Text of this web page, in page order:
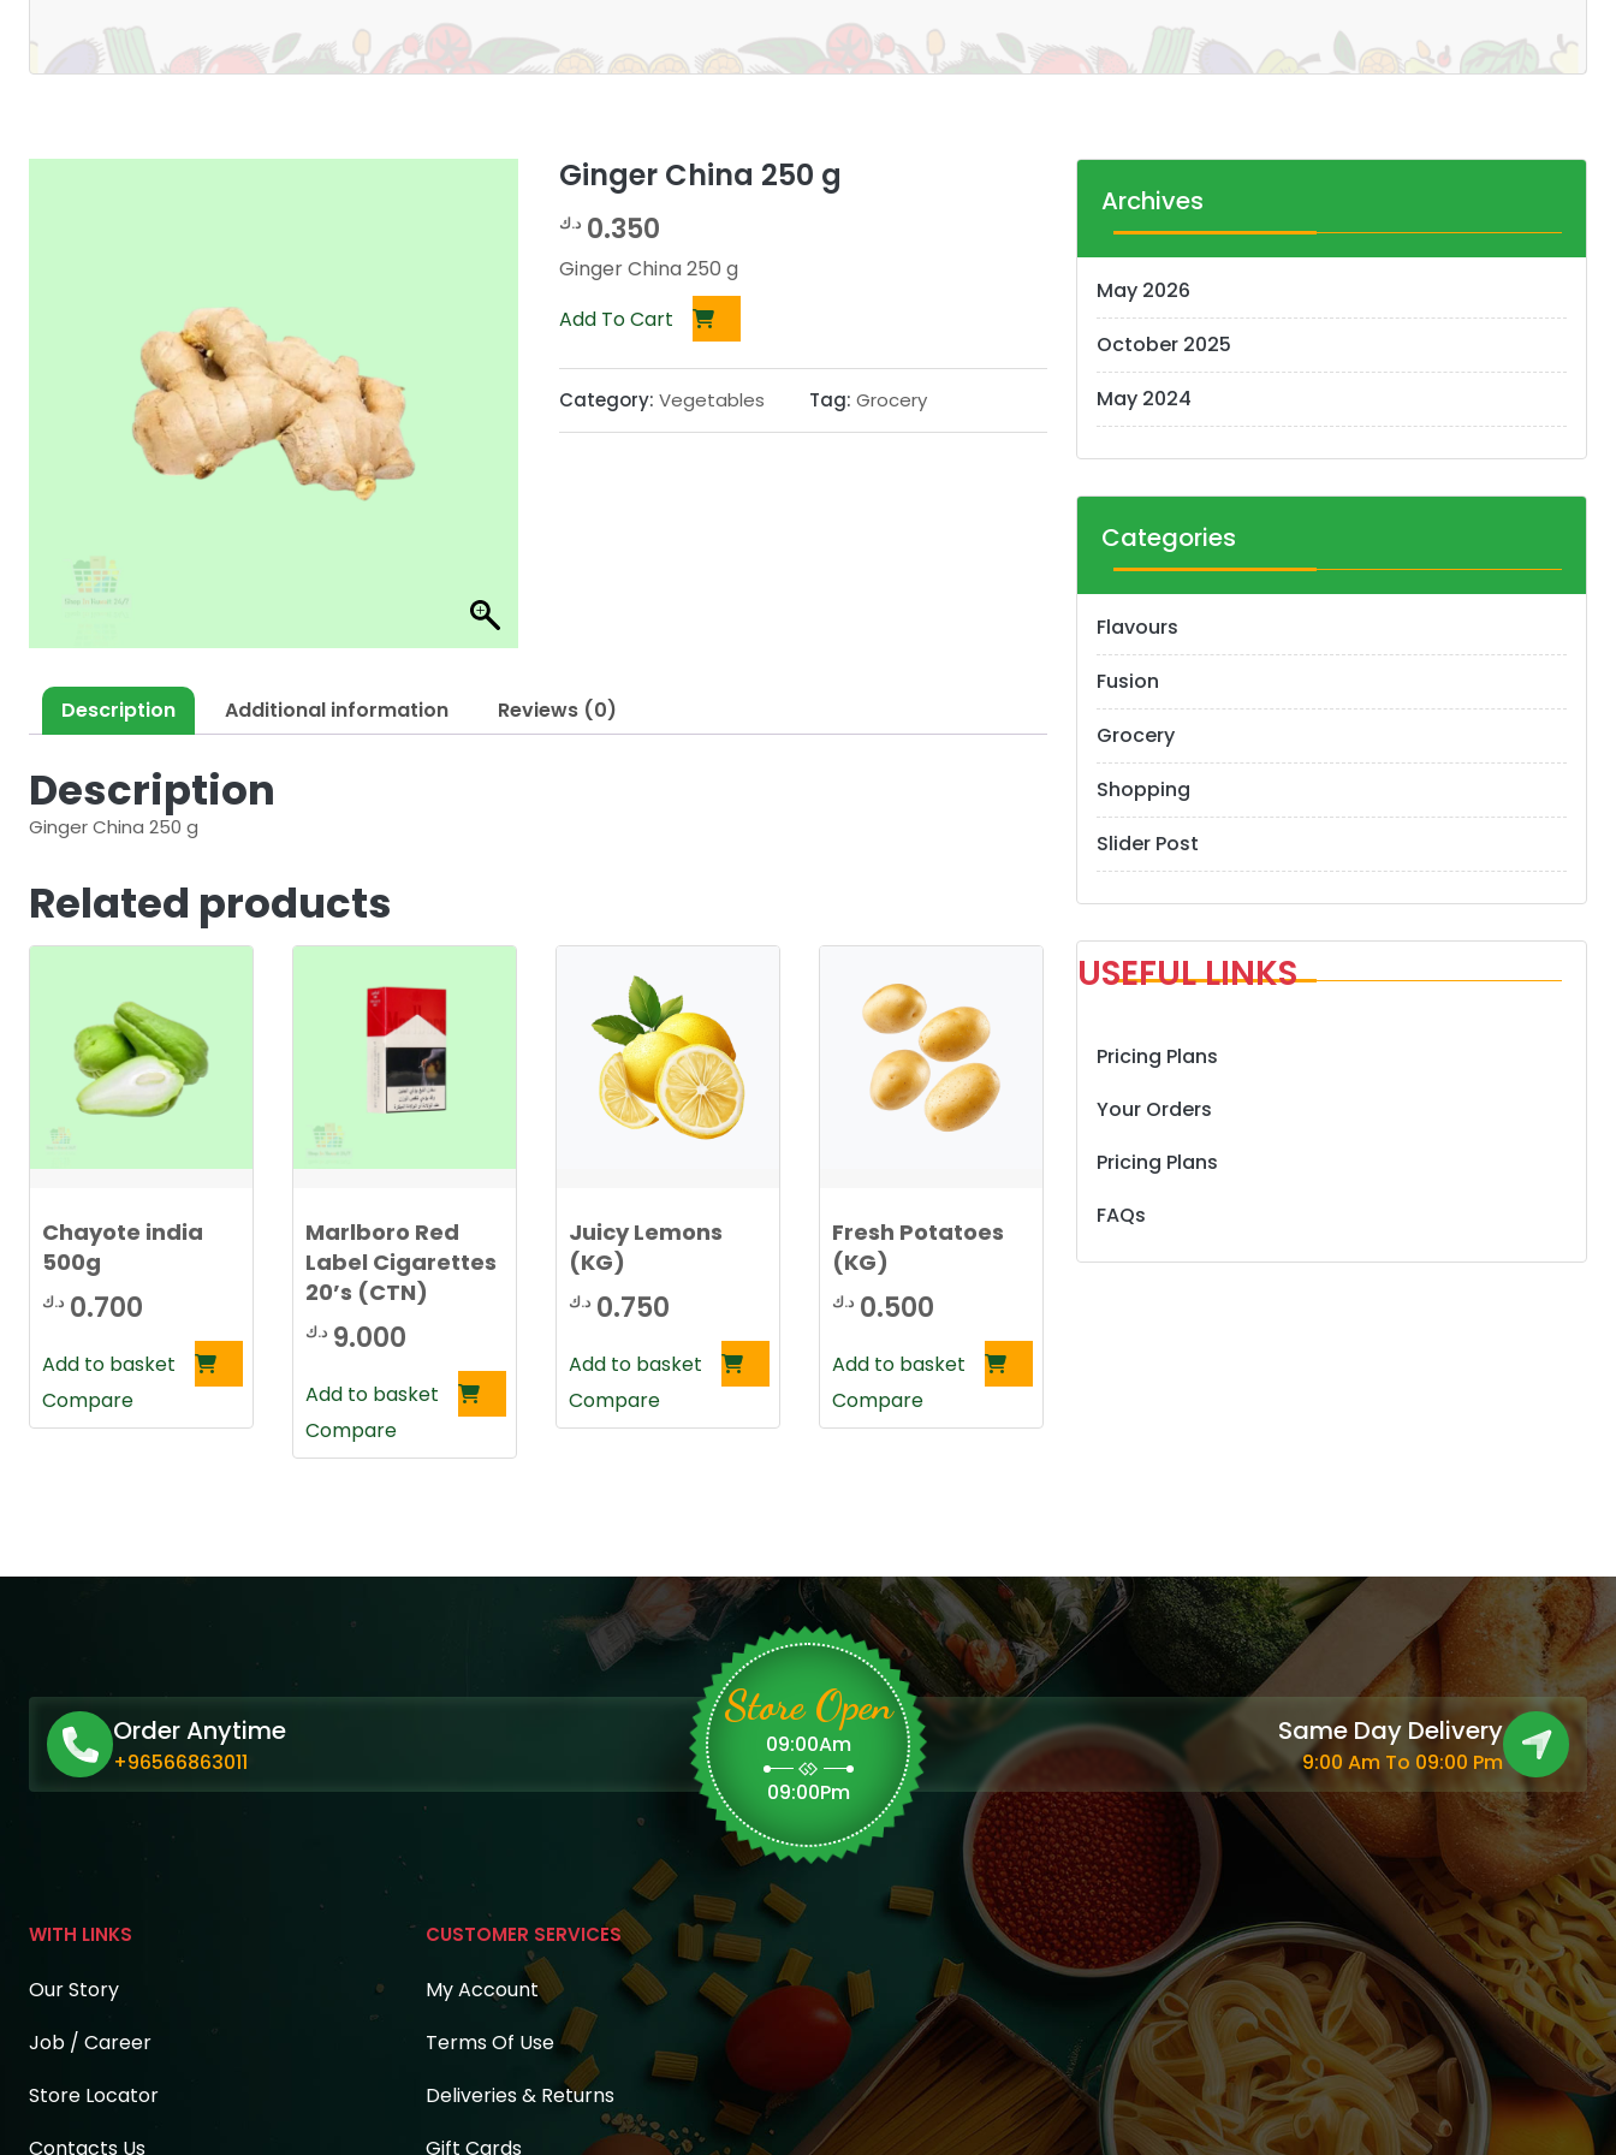
Ginger China 250 g
0.350 د.ك
Ginger China 250 g
Add To Cart
Category: Vegetables Tag: Grocery
Description Additional information Reviews (0)
Description
Ginger China 250 g
Related products
Chayote india
500g
0.700 د.ك
Add to basket
Compare
Marlboro Red
Label Cigarettes
20’s (CTN)
9.000 د.ك
Add to basket
Compare
Juicy Lemons
(KG)
0.750 د.ك
Add to basket
Compare
Fresh Potatoes
(KG)
0.500 د.ك
Add to basket
Compare
Archives
May 2026
October 2025
May 2024
Categories
Flavours
Fusion
Grocery
Shopping
Slider Post
USEFUL LINKS
Pricing Plans
Your Orders
Pricing Plans
FAQs
Order Anytime
+96566863011
Store Open
09:00Am
09:00Pm
Same Day Delivery
9:00 Am To 09:00 Pm
WITH LINKS
Our Story
Job / Career
Store Locator
Contacts Us
CUSTOMER SERVICES
My Account
Terms Of Use
Deliveries & Returns
Gift Cards